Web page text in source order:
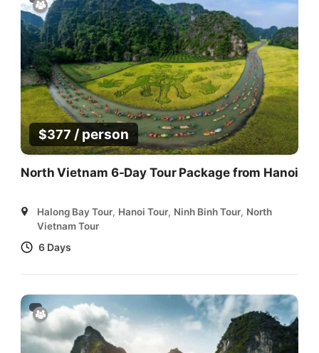
$377 / person
North Vietnam 6-Day Tour Package from Hanoi
Halong Bay Tour, Hanoi Tour, Ninh Binh Tour, North
Vietnam Tour
6 Days